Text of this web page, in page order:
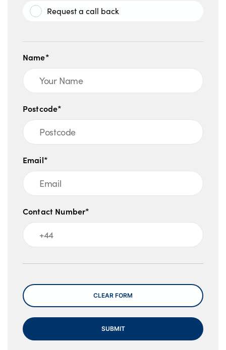
Request a call back
Name*
Postcode*
Email*
Contact Number*
Message
CLEAR FORM
SUBMIT